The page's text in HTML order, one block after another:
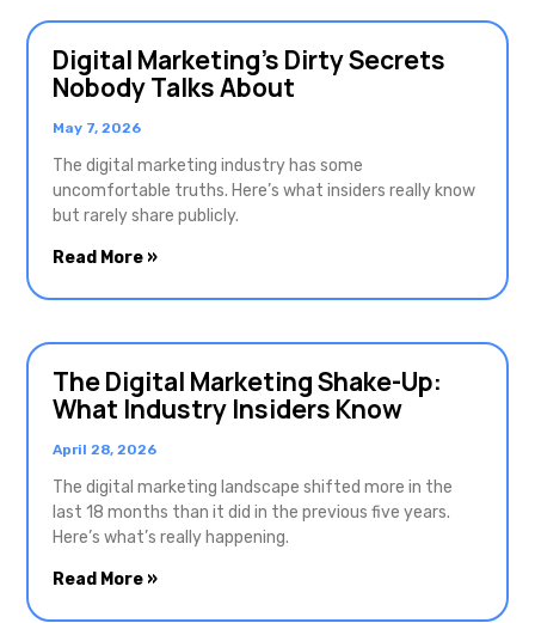
Digital Marketing’s Dirty Secrets
Nobody Talks About
May 7, 2026
The digital marketing industry has some
uncomfortable truths. Here’s what insiders really know
but rarely share publicly.
Read More »
The Digital Marketing Shake-Up:
What Industry Insiders Know
April 28, 2026
The digital marketing landscape shifted more in the
last 18 months than it did in the previous five years.
Here’s what’s really happening.
Read More »